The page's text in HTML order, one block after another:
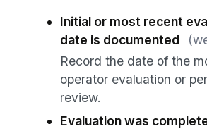
Initial or most recent
date is documented
Record the date of the
operator evaluation or
review.
Evaluation was